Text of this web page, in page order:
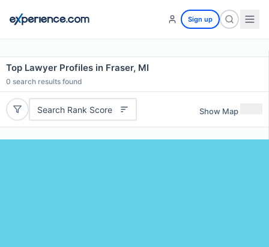
Sign up
Top Lawyer Profiles in Fraser, MI
0 search results found
Search Rank Score Show Map